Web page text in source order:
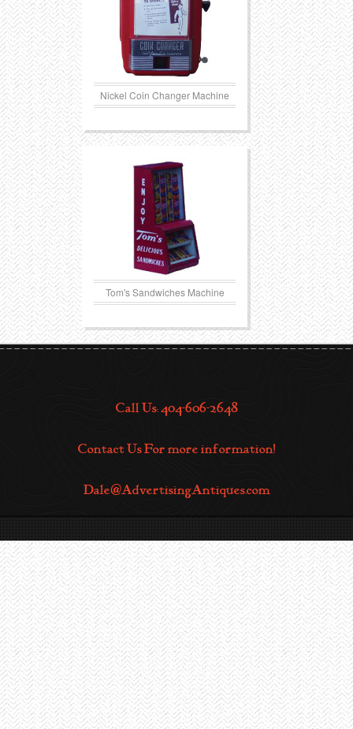
Nickel Coin Changer Machine
Tom's Sandwiches Machine
Call Us: 404-606-2648
Contact Us For more information!
Dale@AdvertisingAntiques.com